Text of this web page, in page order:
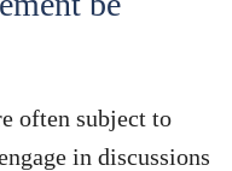
often subject to
in discussions